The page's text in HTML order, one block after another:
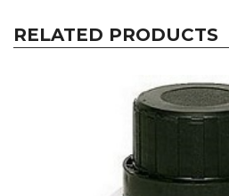
RELATED PRODUCTS